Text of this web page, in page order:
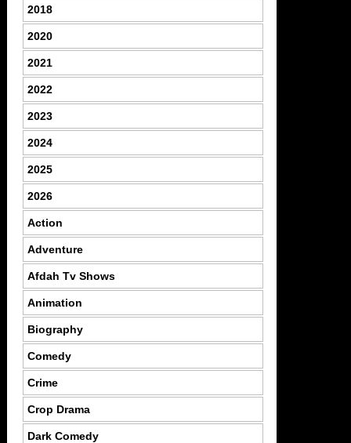
2018
2020
2021
2022
2023
2024
2025
2026
Action
Adventure
Afdah Tv Shows
Animation
Biography
Comedy
Crime
Crop Drama
Dark Comedy